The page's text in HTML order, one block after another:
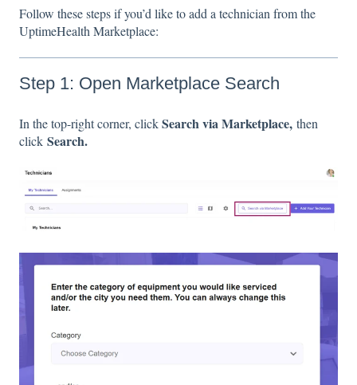
Follow these steps if you’d like to add a technician from the
UptimeHealth Marketplace:
Step 1: Open Marketplace Search
In the top-right corner, clickSearch via Marketplace, then
click Search.